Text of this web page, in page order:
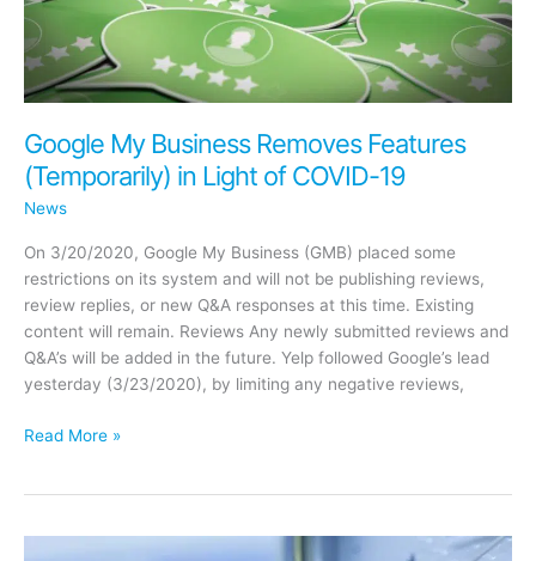
High
Profit
Network
Google My Business Removes Features
(Temporarily) in Light of COVID-19
News
On 3/20/2020, Google My Business (GMB) placed some
restrictions on its system and will not be publishing reviews,
review replies, or new Q&A responses at this time. Existing
content will remain. Reviews Any newly submitted reviews and
Q&A’s will be added in the future. Yelp followed Google’s lead
yesterday (3/23/2020), by limiting any negative reviews,
Google
Features
Read More »